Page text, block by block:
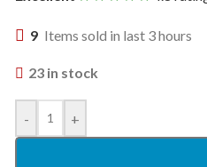
9 Items sold in last 3 hours
23 in stock
- +